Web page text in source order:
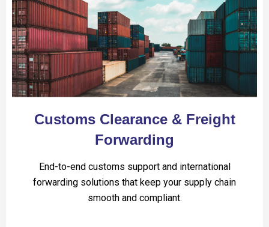
Customs Clearance & Freight
Forwarding
End-to-end customs support and international
forwarding solutions that keep your supply chain
smooth and compliant.